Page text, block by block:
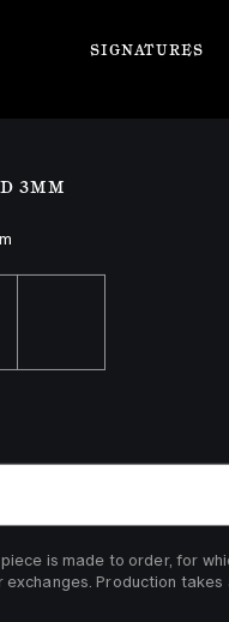
SIGNATURES
3MM
is made to order, for
exchanges. Production